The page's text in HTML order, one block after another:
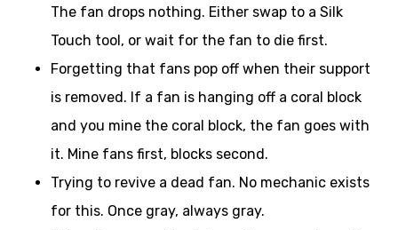
The fan drops nothing. Either swap to a Silk
Touch tool, or wait for the fan to die first.
Forgetting that fans pop off when their support
is removed. If a fan is hanging off a coral block
and you mine the coral block, the fan goes with
it. Mine fans first, blocks second.
Trying to revive a dead fan. No mechanic exists
for this. Once gray, always gray.